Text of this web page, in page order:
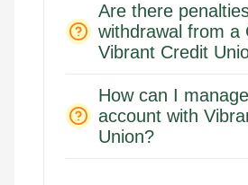
Mika L.
Are there
withdrawal from a
Vibrant Credit
How can I
account with
Union?